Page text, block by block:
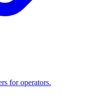
for operators.